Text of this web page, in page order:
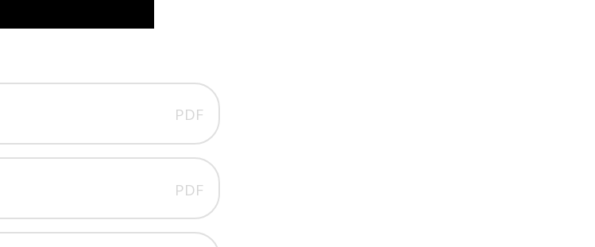
PDF
PDF